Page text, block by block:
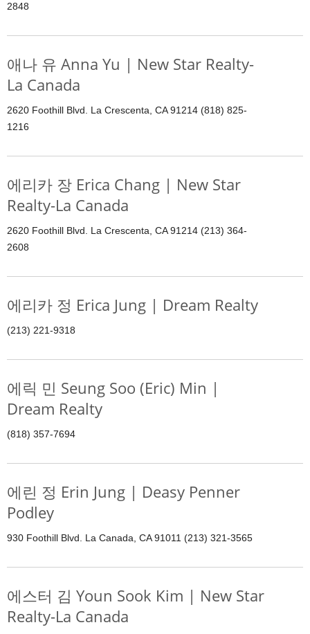
2848
애나 유 Anna Yu | New Star Realty-
La Canada
2620 Foothill Blvd. La Crescenta, CA 91214 (818) 825-
1216
에리카 장 Erica Chang | New Star
Realty-La Canada
2620 Foothill Blvd. La Crescenta, CA 91214 (213) 364-
2608
에리카 정 Erica Jung | Dream Realty
(213) 221-9318
에릭 민 Seung Soo (Eric) Min |
Dream Realty
(818) 357-7694
에린 정 Erin Jung | Deasy Penner
Podley
930 Foothill Blvd. La Canada, CA 91011 (213) 321-3565
에스터 김 Youn Sook Kim | New Star
Realty-La Canada